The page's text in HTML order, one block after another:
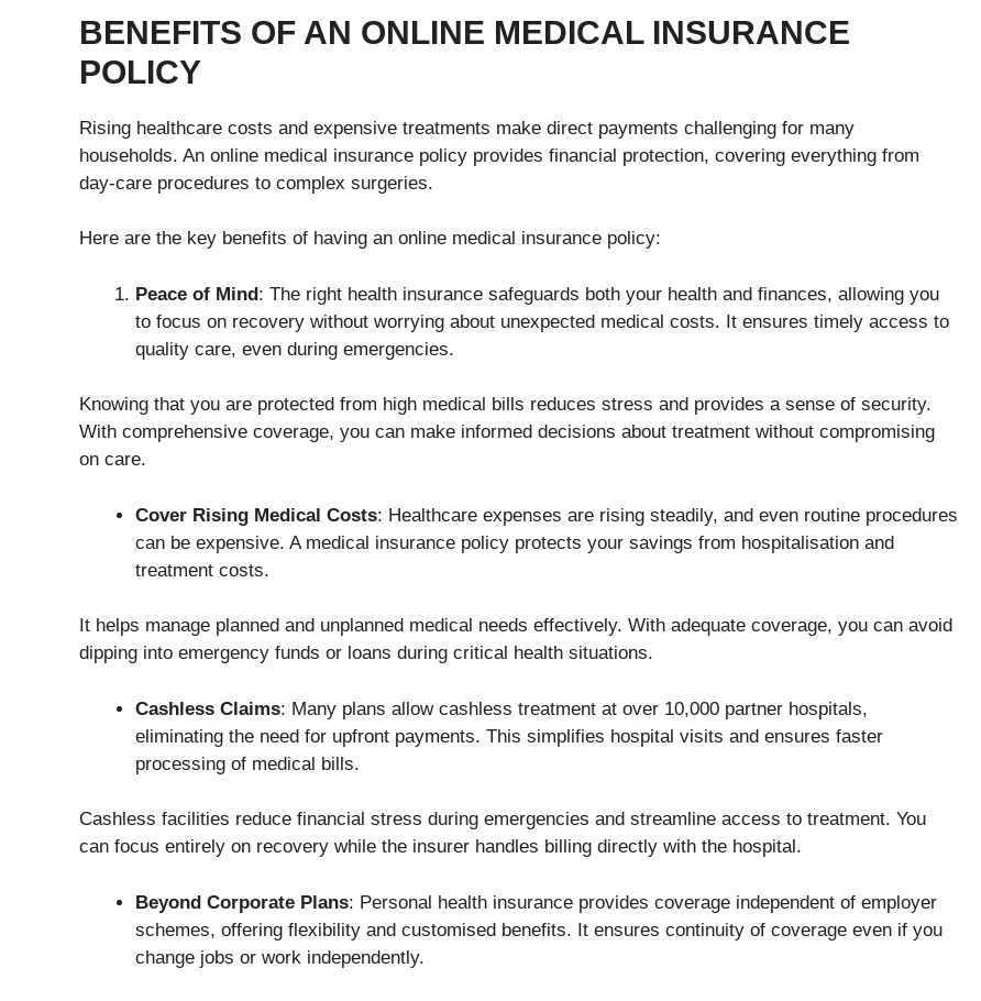
BENEFITS OF AN ONLINE MEDICAL INSURANCE
POLICY
Rising healthcare costs and expensive treatments make direct payments challenging for many
households. An online medical insurance policy provides financial protection, covering everything from
day-care procedures to complex surgeries.
Here are the key benefits of having an online medical insurance policy:
Peace of Mind: The right health insurance safeguards both your health and finances, allowing you
to focus on recovery without worrying about unexpected medical costs. It ensures timely access to
quality care, even during emergencies.
Knowing that you are protected from high medical bills reduces stress and provides a sense of security.
With comprehensive coverage, you can make informed decisions about treatment without compromising
on care.
Cover Rising Medical Costs: Healthcare expenses are rising steadily, and even routine procedures
can be expensive. A medical insurance policy protects your savings from hospitalisation and
treatment costs.
It helps manage planned and unplanned medical needs effectively. With adequate coverage, you can avoid
dipping into emergency funds or loans during critical health situations.
Cashless Claims: Many plans allow cashless treatment at over 10,000 partner hospitals,
eliminating the need for upfront payments. This simplifies hospital visits and ensures faster
processing of medical bills.
Cashless facilities reduce financial stress during emergencies and streamline access to treatment. You
can focus entirely on recovery while the insurer handles billing directly with the hospital.
Beyond Corporate Plans: Personal health insurance provides coverage independent of employer
schemes, offering flexibility and customised benefits. It ensures continuity of coverage even if you
change jobs or work independently.